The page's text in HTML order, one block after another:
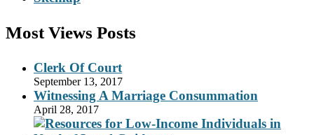
Most Views Posts
Clerk Of Court
September 13, 2017
Witnessing A Marriage Consummation
April 28, 2017